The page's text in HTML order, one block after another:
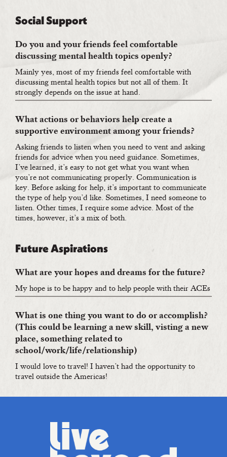
Social Support
Do you and your friends feel comfortable
discussing mental health topics openly?
Mainly yes, most of my friends feel comfortable with
discussing mental health topics but not all of them. It
strongly depends on the issue at hand.
What actions or behaviors help create a
supportive environment among your friends?
Asking friends to listen when you need to vent and asking
friends for advice when you need guidance. Sometimes,
I’ve learned, it’s easy to not get what you want when
you’re not communicating properly. Communication is
key. Before asking for help, it’s important to communicate
the type of help you’d like. Sometimes, I need someone to
listen. Other times, I require some advice. Most of the
times, however, it’s a mix of both.
Future Aspirations
What are your hopes and dreams for the future?
My hope is to be happy and to help people with their ACEs
What is one thing you want to do or accomplish?
(This could be learning a new skill, visting a new
place, something related to
school/work/life/relationship)
I would love to travel! I haven’t had the opportunity to
travel outside the Americas!